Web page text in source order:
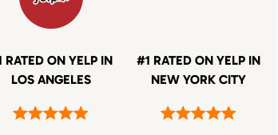
RATED ON YELP IN
LOS ANGELES
#1 RATED ON YELP IN
NEW YORK CITY